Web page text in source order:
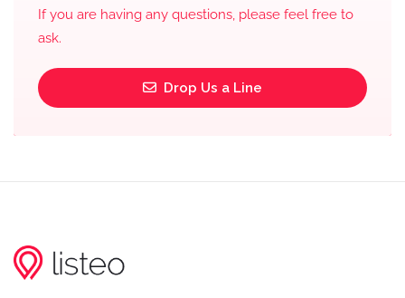
If you are having any questions, please feel free to
ask.
Drop Us a Line